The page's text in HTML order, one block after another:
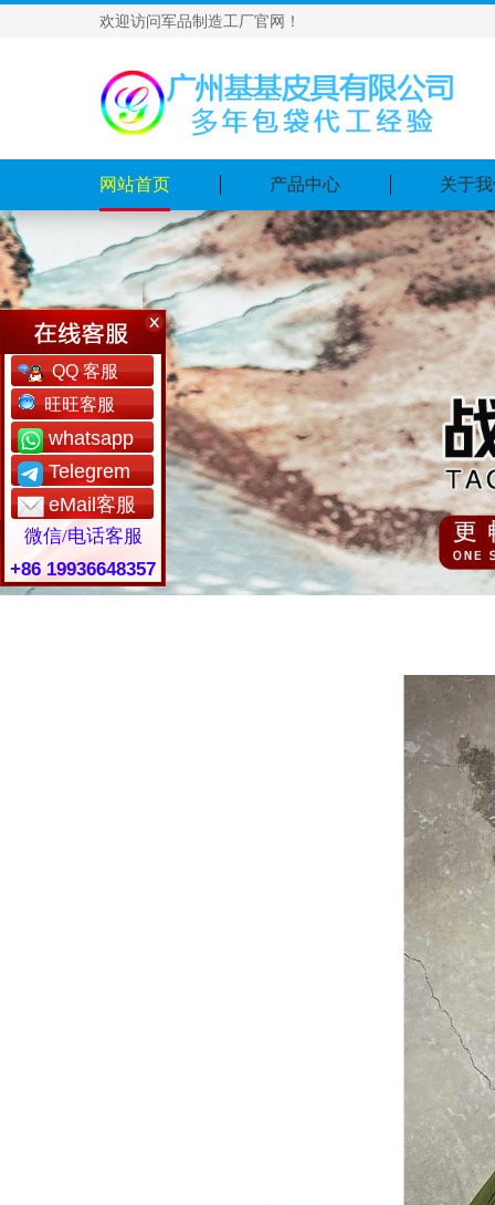
欢迎访问军品制造工厂官网！
网站首页 产品中心 关于
QQ 客服
旺旺客服
whatsapp
Telegrem
eMail客服
微信/电话客服
+86 19936648357